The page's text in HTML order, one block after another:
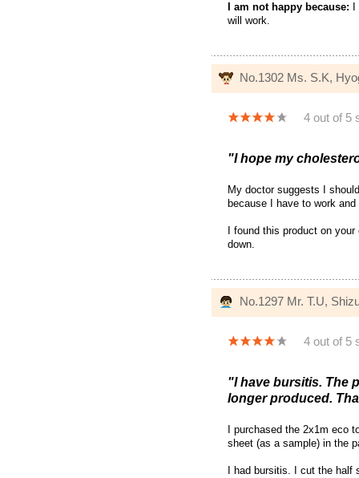
I am not happy because:
will work.
No.1302 Ms. S.K,
4 out of 5
"I hope my
My doctor suggests I
because I have to work
I found this product on
down.
No.1297 Mr. T.U,
4 out of 5
"I have bursitis. The
longer produced.
I purchased the 2x1m eco
sheet (as a sample) in the
I had bursitis. I cut the